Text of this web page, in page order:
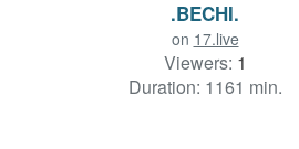
.BECHI.
on 17.live
Viewers: 1
Duration: 1161 min.